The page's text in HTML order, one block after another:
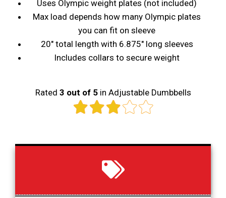
Uses Olympic weight plates (not included)
Max load depends how many Olympic plates
you can fit on sleeve
20" total length with 6.875" long sleeves
Includes collars to secure weight
Rated 3 out of 5in Adjustable Dumbbells